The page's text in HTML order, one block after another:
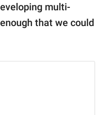
multi-
that we could